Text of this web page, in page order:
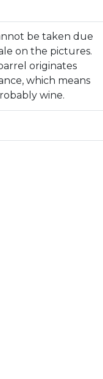
be taken due
on the pictures.
originates
which means
wine.